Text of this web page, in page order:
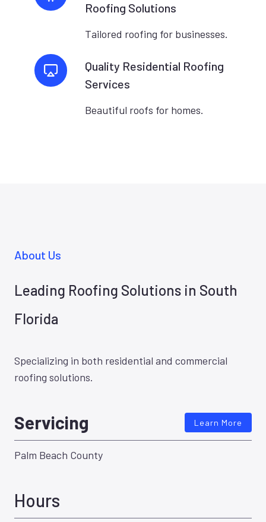
Roofing Solutions
Tailored roofing for businesses.
Quality Residential Roofing
Services
Beautiful roofs for homes.
About Us
Leading Roofing Solutions in South
Florida
Specializing in both residential and commercial
roofing solutions.
Servicing Learn More
Palm Beach County
Hours